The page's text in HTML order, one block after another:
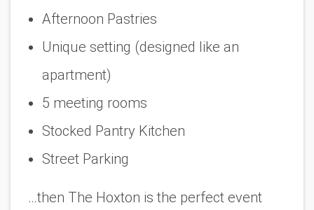
Afternoon Pastries
Unique setting (designed like an
apartment)
5 meeting rooms
Stocked Pantry Kitchen
Street Parking
…then The Hoxton is the perfect event